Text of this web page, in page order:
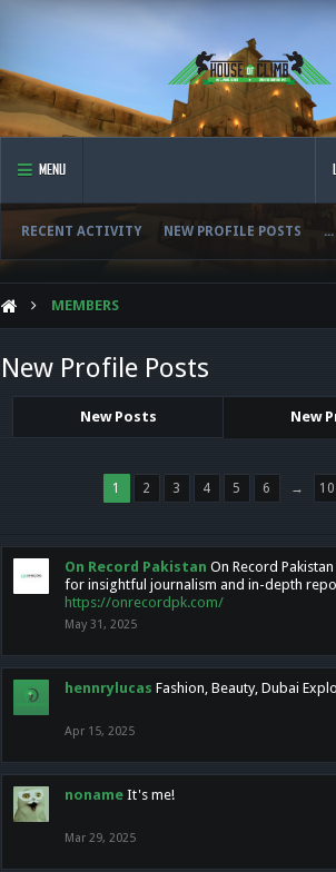
MENU
RECENT ACTIVITY NEW PROFILE POSTS ...
MEMBERS
New Profile Posts
New Posts New
1 2 3 4 5 6 → 10
On Record Pakistan On Record
for insightful journalism and in-depth
https://onrecordpk.com/
May 31, 2025
hennrylucas Fashion, Beauty, Dubai
Apr 15, 2025
noname It's me!
Mar 29, 2025